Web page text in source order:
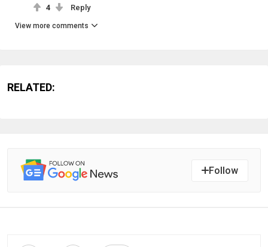
4
Reply
View more comments
RELATED:
Follow